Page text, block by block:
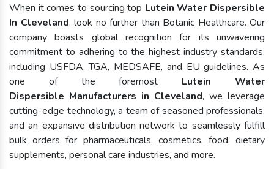
When it comes to sourcing top Lutein Water Dispersible
In Cleveland, look no further than Botanic Healthcare. Our
company boasts global recognition for its unwavering
commitment to adhering to the highest industry standards,
including USFDA, TGA, MEDSAFE, and EU guidelines. As
one of the foremost Lutein Water
Dispersible Manufacturers in Cleveland, we leverage
cutting-edge technology, a team of seasoned professionals,
and an expansive distribution network to seamlessly fulfill
bulk orders for pharmaceuticals, cosmetics, food, dietary
supplements, personal care industries, and more.